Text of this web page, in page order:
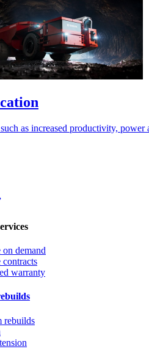
as increased productivity,
on demand
contracts
warranty
rebuilds